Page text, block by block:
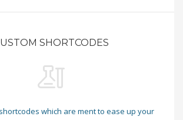
SHORTCODES
which are ment to ease up your